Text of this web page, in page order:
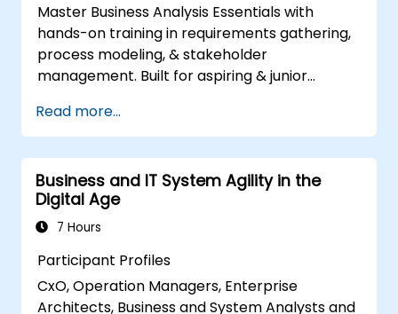
Manage solution assessment and
validation
Master Business Analysis Essentials with
hands-on training in requirements gathering,
process modeling, & stakeholder
management. Built for aspiring & junior
Agile/SDLC frameworks, & real-world case
studies. Drive project success & deliver
measurable business value. Upgrade your
career with industry-aligned BA training.
Read more...
Business and IT System Agility in the
Digital Age
7 Hours
Participant Profiles
CxO, Operation Managers, Enterprise
Architects, Business and System Analysts and